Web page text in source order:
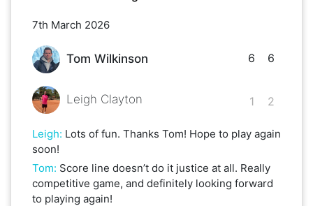
7th March 2026
Tom Wilkinson
Leigh Clayton
6
1
6
2
Leigh: Lots of fun. Thanks Tom! Hope to play again
soon!
Tom: Score line doesn’t do it justice at all. Really
competitive game, and definitely looking forward
to playing again!